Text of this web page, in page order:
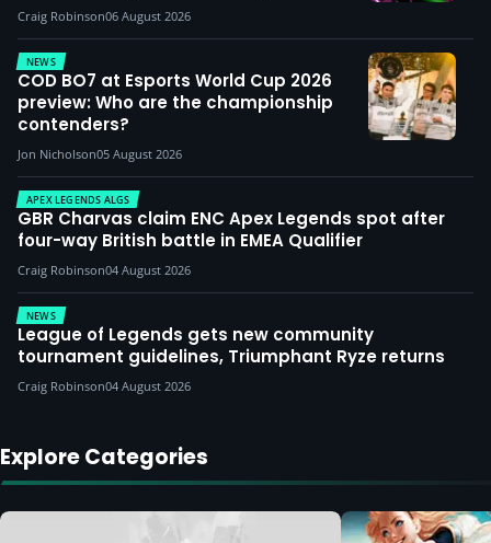
Craig Robinson06 August 2026
NEWS
COD BO7 at Esports World Cup 2026
preview: Who are the championship
contenders?
Jon Nicholson05 August 2026
APEX LEGENDS ALGS
GBR Charvas claim ENC Apex Legends spot after
four-way British battle in EMEA Qualifier
Craig Robinson04 August 2026
NEWS
League of Legends gets new community
tournament guidelines, Triumphant Ryze returns
Craig Robinson04 August 2026
Explore Categories